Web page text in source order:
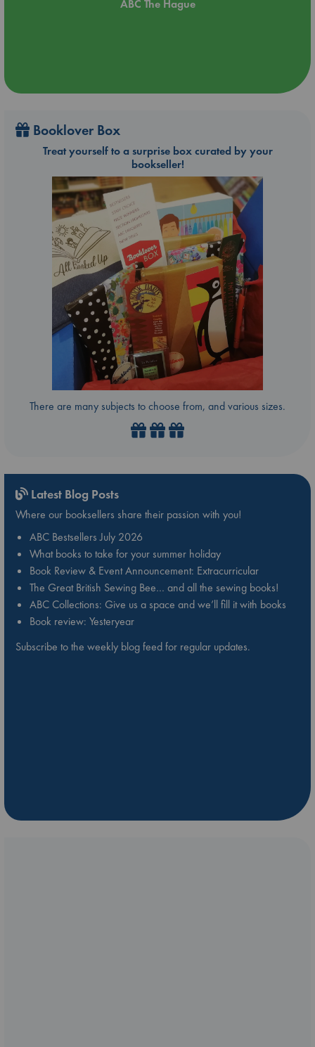
ABC The Hague
Booklover Box
Treat yourself to a surprise box curated by your
bookseller!
There are many subjects to choose from, and various sizes.
Latest Blog Posts
Where our booksellers share their passion with you!
ABC Bestsellers July 2026
What books to take for your summer holiday
Book Review & Event Announcement: Extracurricular
The Great British Sewing Bee… and all the sewing books!
ABC Collections: Give us a space and we’ll fill it with books
Book review: Yesteryear
Subscribe to the weekly blog feed for regular updates.